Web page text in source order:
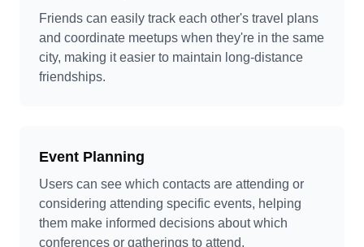
Friends can easily track each other's travel plans
and coordinate meetups when they're in the same
city, making it easier to maintain long-distance
friendships.
Event Planning
Users can see which contacts are attending or
considering attending specific events, helping
them make informed decisions about which
conferences or gatherings to attend.